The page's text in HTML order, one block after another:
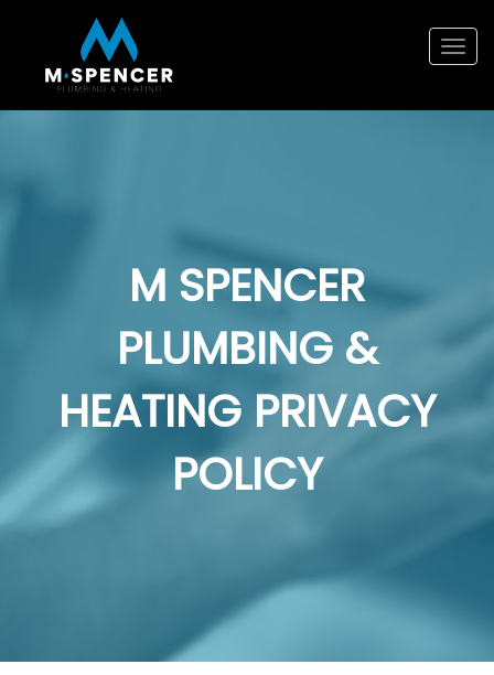
M SPENCER
PLUMBING &
HEATING PRIVACY
POLICY